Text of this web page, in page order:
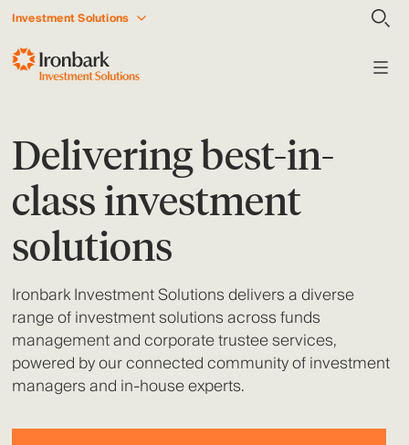
Investment Solutions
Delivering best-in-
class investment
solutions
Ironbark Investment Solutions delivers a diverse
range of investment solutions across funds
management and corporate trustee services,
powered by our connected community of investment
managers and in-house experts.